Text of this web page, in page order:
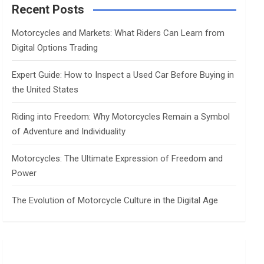
c
Recent Posts
Motorcycles and Markets: What Riders Can Learn from
Digital Options Trading
Expert Guide: How to Inspect a Used Car Before Buying in
the United States
Riding into Freedom: Why Motorcycles Remain a Symbol
of Adventure and Individuality
Motorcycles: The Ultimate Expression of Freedom and
Power
The Evolution of Motorcycle Culture in the Digital Age